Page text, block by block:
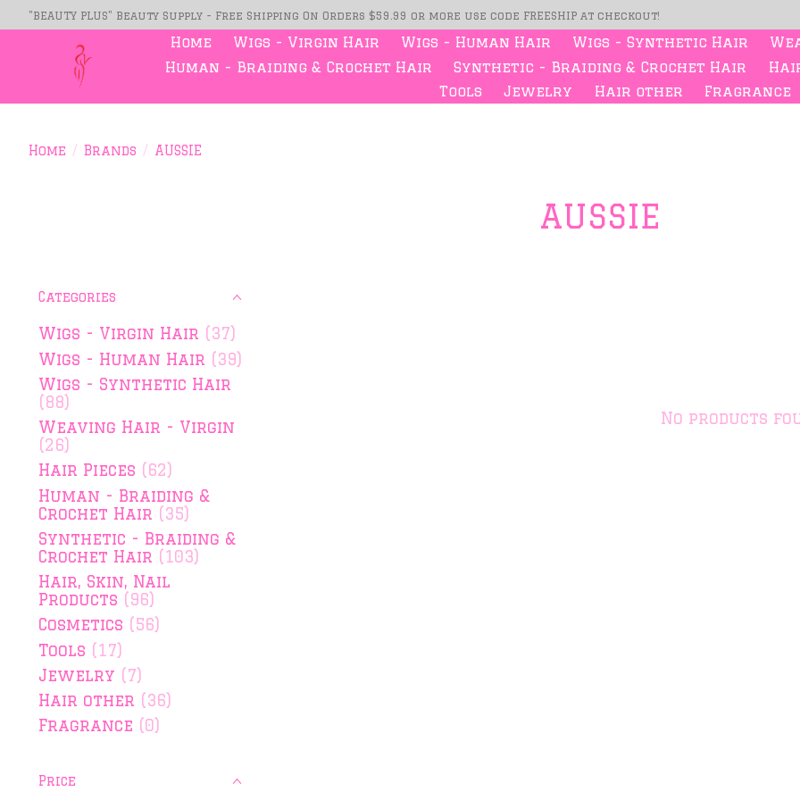
"BEAUTY PLUS" Beauty Supply - Free Shipping On Orders $59.99 or more use code FREESHIP at checkout!
Home Wigs - Virgin Hair Wigs - Human Hair Wigs - Synthetic Hair
Human - Braiding & Crochet Hair
Synthetic - Braiding & Crochet Hair
Tools
Jewelry Hair other Fragrance
Home / Brands / AUSSIE
AUSSIE
Categories
Wigs - Virgin Hair (37)
Wigs - Human Hair (39)
Wigs - Synthetic Hair
(88)
Weaving Hair - Virgin
(26)
Hair Pieces (62)
Human - Braiding &
Crochet Hair (35)
Synthetic - Braiding &
Crochet Hair (103)
Hair, Skin, Nail
Products (96)
Cosmetics (56)
Tools (17)
Jewelry (7)
Hair other (36)
Fragrance (0)
Price
No products